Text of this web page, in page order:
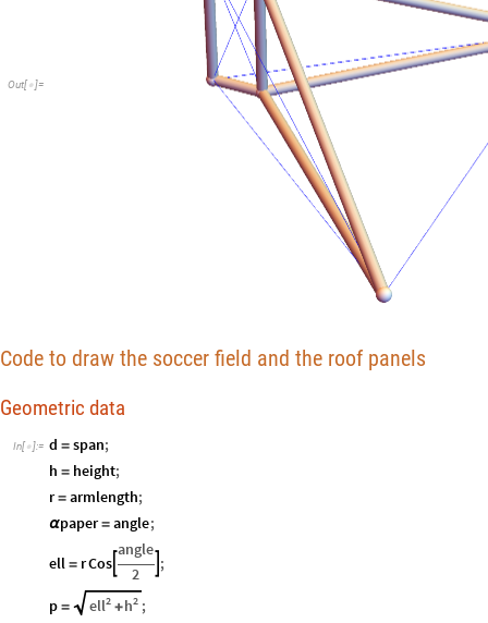
Out[ ]=
Code to draw the soccer field and the roof panels
Geometric data
In[ ]:= d = span;
h = height;
r = armlength;
αpaper = angle;
ell = rCos
angle
2
 ;
p = 2
ell + 2
h ;